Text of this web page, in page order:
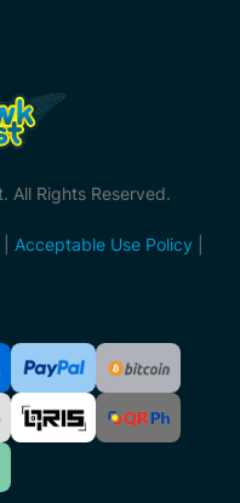
All Rights Reserved.
Acceptable Use Policy